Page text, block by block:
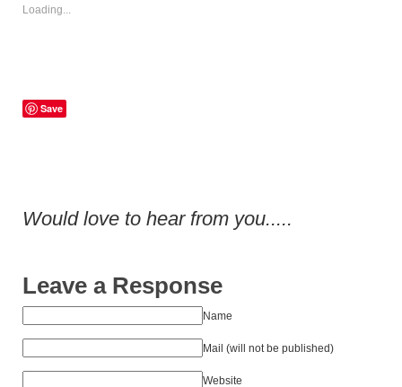
Loading...
Save
Would love to hear from you.....
Leave a Response
Name
Mail (will not be published)
Website